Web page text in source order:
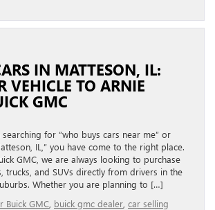
IN MATTESON, IL:
VEHICLE TO ARNIE
GMC
for “who buys cars near me” or
IL,” you have come to the right place.
GMC, we are always looking to purchase
trucks, and SUVs directly from drivers in the
Whether you are planning to […]
Buick GMC buick gmc dealer car selling